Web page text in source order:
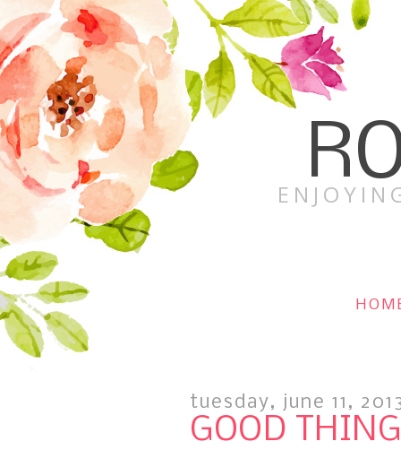
tuesday, june 11,
GOOD